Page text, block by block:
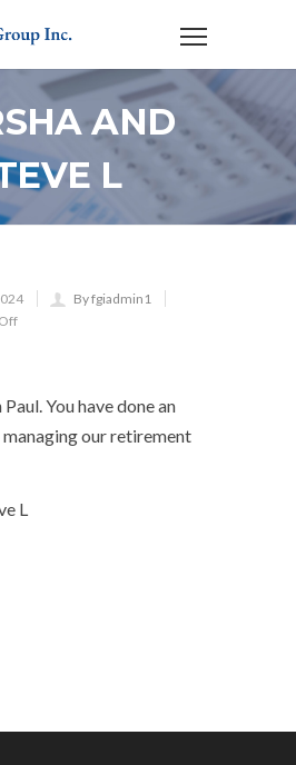
AND
L
By fgiadmin1
You have done an
our retirement
L